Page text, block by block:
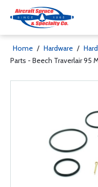
Home / Hardware /
Parts - Beech Traverlair 95